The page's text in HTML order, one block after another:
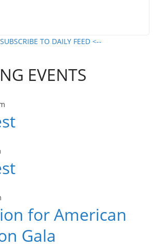
TO DAILY FEED <--
EVENTS
for American
Gala